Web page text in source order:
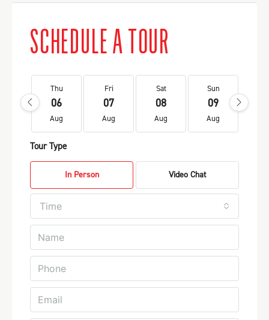
SCHEDULE A TOUR
Thu
06
Aug
Fri
07
Aug
Sat
08
Aug
Sun
09
Aug
Tour Type
In Person Video Chat
Time